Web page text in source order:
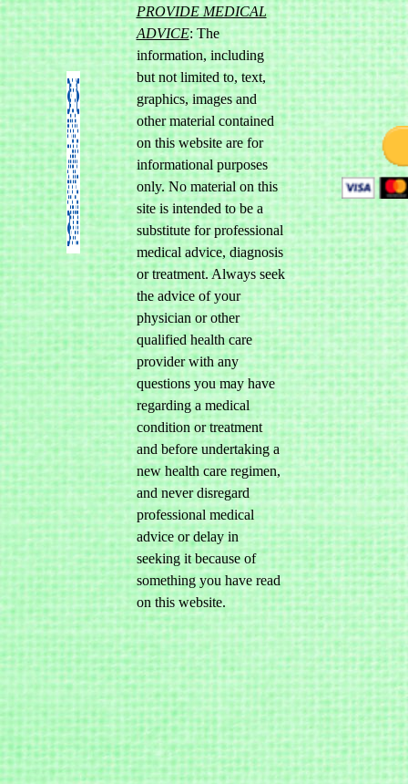
PROVIDE MEDICAL
ADVICE: The
information, including
but not limited to, text,
graphics, images and
other material contained
on this website are for
informational purposes
only. No material on this
site is intended to be a
substitute for professional
medical advice, diagnosis
or treatment. Always seek
the advice of your
physician or other
qualified health care
provider with any
questions you may have
regarding a medical
condition or treatment
and before undertaking a
new health care regimen,
and never disregard
professional medical
advice or delay in
seeking it because of
something you have read
on this website.